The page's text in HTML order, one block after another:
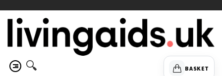
BASKET
🔍